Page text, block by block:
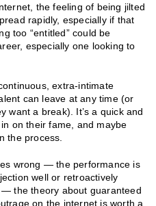
the feeling of being jilted
rapidly, especially if that
too “entitled” could be
especially one looking to
extra-intimate
can leave at any time (or
want a break). It’s a quick and
on their fame, and maybe
the process.
wrong — the performance is
well or retroactively
the theory about guaranteed
on the internet is worth a